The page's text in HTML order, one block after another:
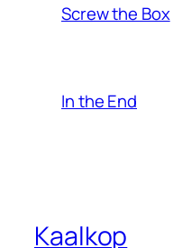
Screw the Box
In the End
Kaalkop